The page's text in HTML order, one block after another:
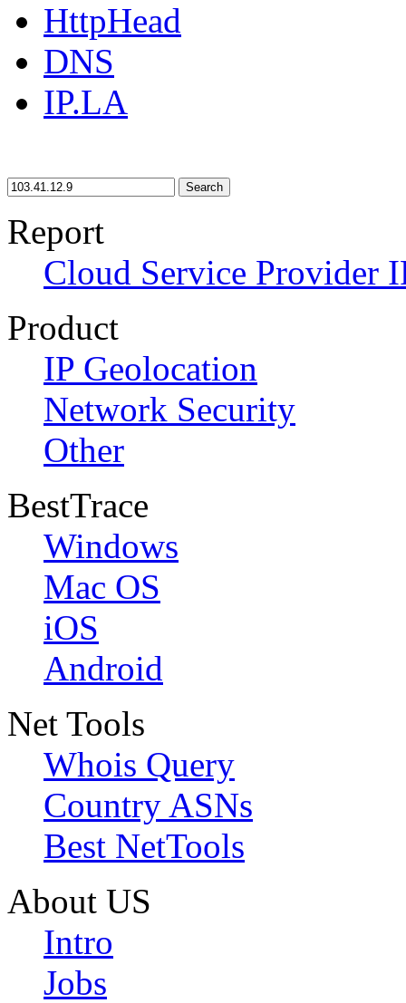
HttpHead
DNS
IP.LA
Search
Report
Cloud Service Provider
Product
IP Geolocation
Network Security
Other
BestTrace
Windows
Mac OS
iOS
Android
Net Tools
Whois Query
Country ASNs
Best NetTools
About US
Intro
Jobs